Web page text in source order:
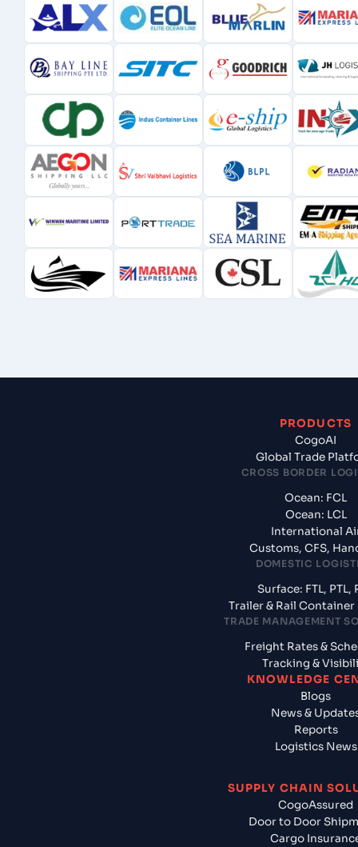
PRODUCTS
CogoAI
Global Trade
CROSS BORDER
Ocean: FCL
Ocean: LCL
International
Customs, CFS,
DOMESTIC
Surface: FTL, PTL,
Trailer & Rail Container
TRADE MANAGEMENT
Freight Rates &
Tracking &
KNOWLEDGE
Blogs
News &
Reports
Logistics News
SUPPLY CHAIN
CogoAssured
Door to Door
Cargo